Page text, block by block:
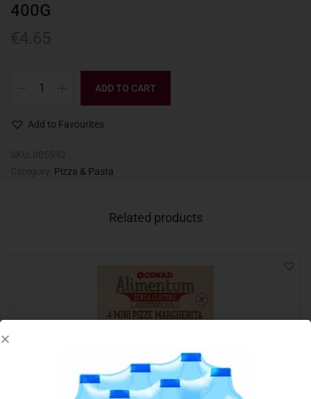
400G
ADD TO CART
Add to Favourites
Pizza & Pasta
Related products